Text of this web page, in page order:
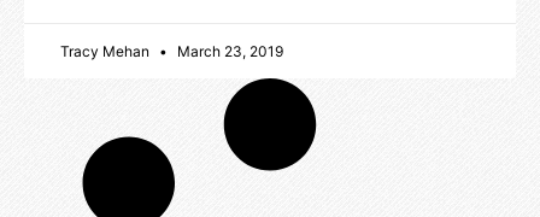
Tracy Mehan March 23, 2019